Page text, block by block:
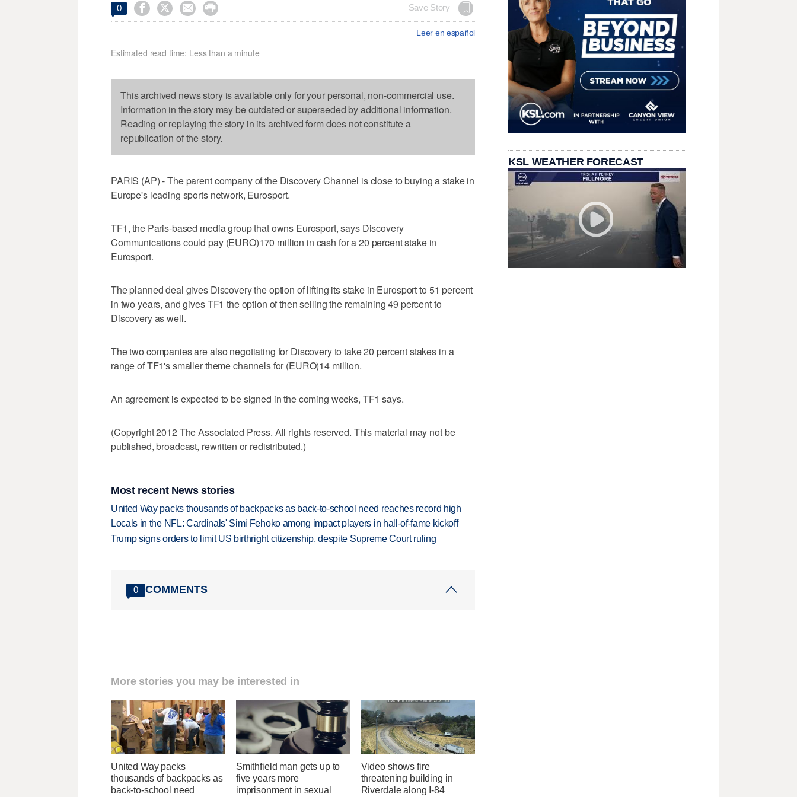
0     Save Story
Leer en español
Estimated read time: Less than a minute
This archived news story is available only for your personal, non-commercial use.
Information in the story may be outdated or superseded by additional information.
Reading or replaying the story in its archived form does not constitute a
republication of the story.
PARIS (AP) - The parent company of the Discovery Channel is close to buying a stake in
Europe's leading sports network, Eurosport.
TF1, the Paris-based media group that owns Eurosport, says Discovery
Communications could pay (EURO)170 million in cash for a 20 percent stake in
Eurosport.
The planned deal gives Discovery the option of lifting its stake in Eurosport to 51 percent
in two years, and gives TF1 the option of then selling the remaining 49 percent to
Discovery as well.
The two companies are also negotiating for Discovery to take 20 percent stakes in a
range of TF1's smaller theme channels for (EURO)14 million.
An agreement is expected to be signed in the coming weeks, TF1 says.
(Copyright 2012 The Associated Press. All rights reserved. This material may not be
published, broadcast, rewritten or redistributed.)
Most recent News stories
United Way packs thousands of backpacks as back-to-school need reaches record high
Locals in the NFL: Cardinals' Simi Fehoko among impact players in hall-of-fame kickoff
Trump signs orders to limit US birthright citizenship, despite Supreme Court ruling
0 COMMENTS
More stories you may be interested in
United Way packs
thousands of backpacks as
back-to-school need
Smithfield man gets up to
five years more
imprisonment in sexual
Video shows fire
threatening building in
Riverdale along I-84
KSL WEATHER FORECAST